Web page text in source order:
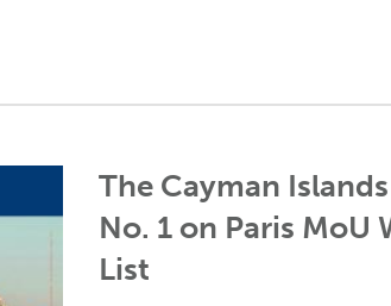
The Cayman
No. 1 on Paris MoU
List